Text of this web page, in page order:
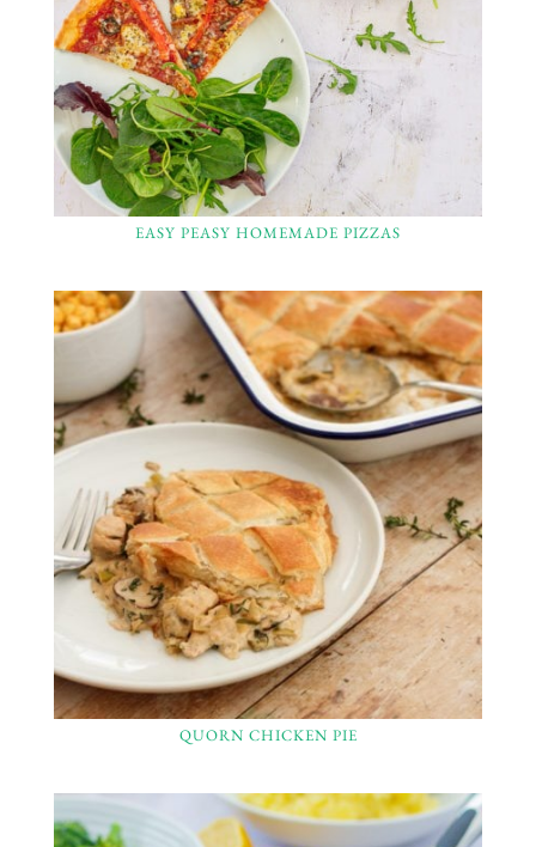
EASY PEASY HOMEMADE PIZZAS
QUORN CHICKEN PIE